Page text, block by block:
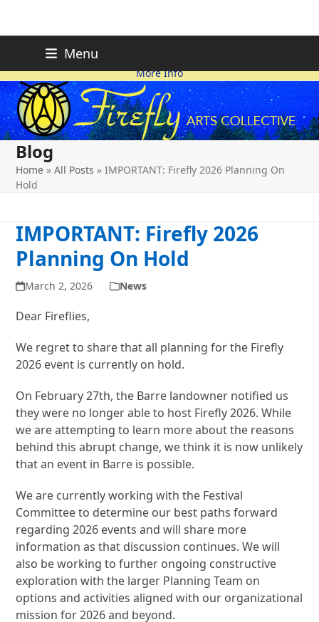
content
Menu
ON HOLD FOR 2026.
More Info
Blog
Home »All Posts »IMPORTANT: Firefly 2026 Planning On
Hold
IMPORTANT: Firefly 2026
Planning On Hold
March 2, 2026 News
Dear Fireflies,
We regret to share that all planning for the Firefly
2026 event is currently on hold.
On February 27th, the Barre landowner notified us
they were no longer able to host Firefly 2026. While
we are attempting to learn more about the reasons
behind this abrupt change, we think it is now unlikely
that an event in Barre is possible.
We are currently working with the Festival
Committee to determine our best paths forward
regarding 2026 events and will share more
information as that discussion continues. We will
also be working to further ongoing constructive
exploration with the larger Planning Team on
options and activities aligned with our organizational
mission for 2026 and beyond.